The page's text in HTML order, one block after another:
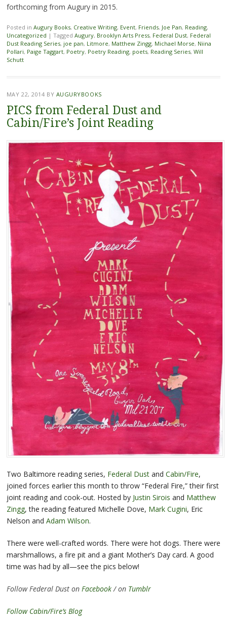
forthcoming from Augury in 2015.
Posted in Augury Books, Creative Writing, Event, Friends, Joe Pan, Reading,
Uncategorized | Tagged Augury, Brooklyn Arts Press, Federal Dust, Federal
Dust Reading Series, joe pan, Litmore, Matthew Zingg, Michael Morse, Niina
Pollari, Paige Taggart, Poetry, Poetry Reading, poets, Reading Series, Will
Schutt
MAY 22, 2014 BY AUGURYBOOKS
PICS from Federal Dust and
Cabin/Fire’s Joint Reading
Two Baltimore reading series, Federal Dustand Cabin/Fire,
joined forces earlier this month to throw “Federal Fire,” their first
joint reading and cook-out. Hosted by Justin Sirois and Matthew
Zingg, the reading featured Michelle Dove, Mark Cugini, Eric
Nelson and Adam Wilson.
There were well-crafted words. There were hot dogs. There were
marshmallows, a fire pit and a giant Mother’s Day card. A good
time was had by all—see the pics below!
Follow Federal Dust on Facebook/ on Tumblr
Follow Cabin/Fire’s Blog